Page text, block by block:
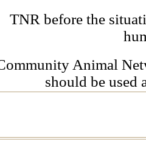
TNR before the
Animal
should be used